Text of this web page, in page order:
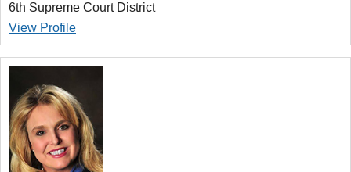
6th Supreme Court District
View Profile